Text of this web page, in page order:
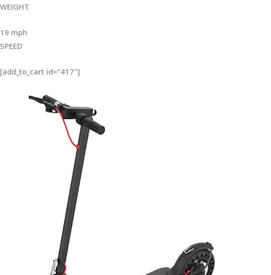
WEIGHT ‎
19 mph
SPEED
[add_to_cart id=”417″]